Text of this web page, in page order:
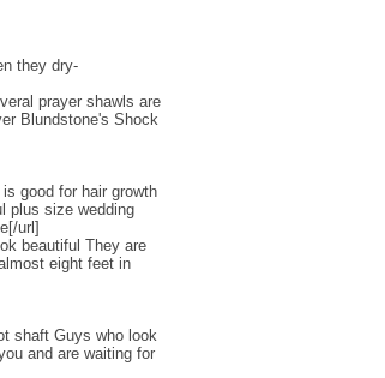
they dry-
prayer shawls are
Blundstone's Shock
good for hair growth
plus size wedding
url]
beautiful They are
eight feet in
shaft Guys who look
and are waiting for